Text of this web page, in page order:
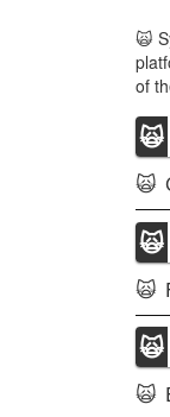
🙀
of
🙀
🙀
🙀
🙀
🙀
🙀